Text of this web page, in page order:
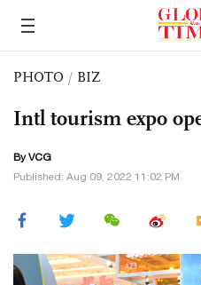
PHOTO / BIZ
Intl tourism expo
By VCG
Published: Aug 09, 2022 11:02 PM